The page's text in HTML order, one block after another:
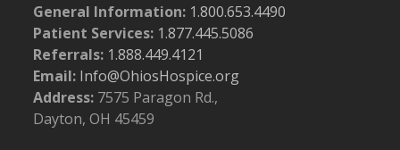
General Information: 1.800.653.4490
Patient Services: 1.877.445.5086
Referrals: 1.888.449.4121
Email: Info@OhiosHospice.org
Address: 7575 Paragon Rd.,
Dayton, OH 45459